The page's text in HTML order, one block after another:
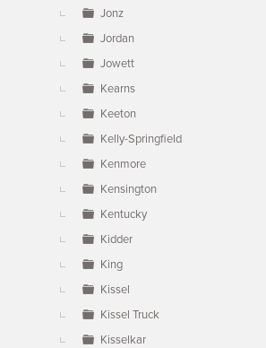
Jonz
Jordan
Jowett
Kearns
Keeton
Kelly-Springfield
Kenmore
Kensington
Kentucky
Kidder
King
Kissel
Kissel Truck
Kisselkar